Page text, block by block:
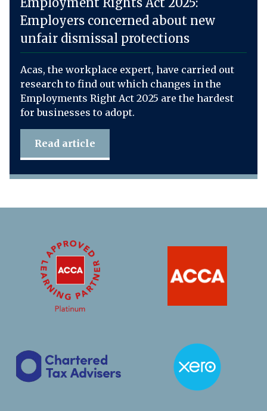
Employers concerned about new
unfair dismissal protections
Acas, the workplace expert, have carried out
research to find out which changes in the
Employments Right Act 2025 are the hardest
for businesses to adopt.
Read article